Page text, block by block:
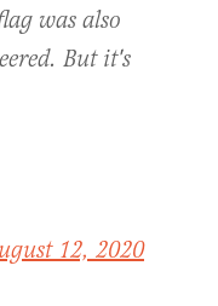
was also
But it's
12, 2020